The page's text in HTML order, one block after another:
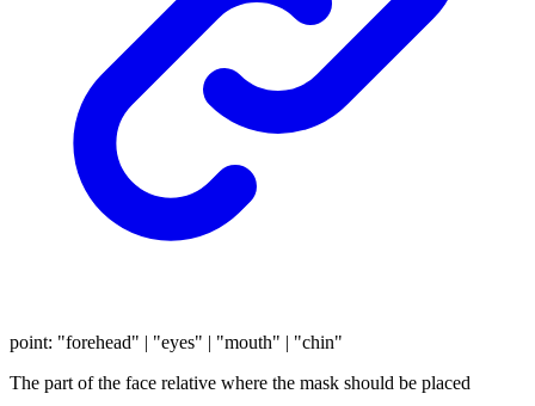
point: "forehead" "eyes" "mouth"
"chin"
The part of the face relative where the mask should be placed